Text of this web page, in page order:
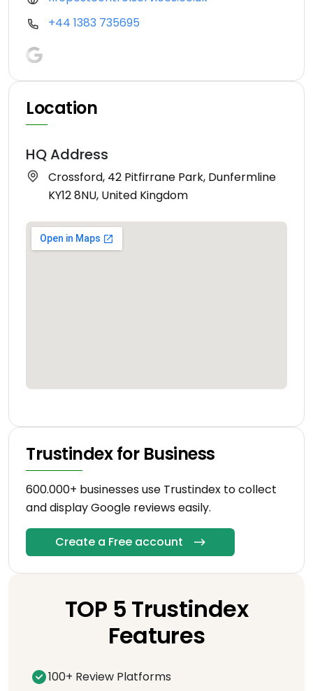
+44 1383 735695
Location
HQ Address
Crossford, 42 Pitfirrane Park, Dunfermline
KY12 8NU, United Kingdom
Trustindex for Business
600.000+ businesses use Trustindex to collect
and display Google reviews easily.
Create a Free account
TOP 5 Trustindex
Features
100+ Review Platforms